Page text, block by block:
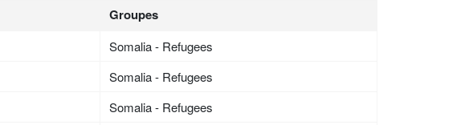
Groupes
Somalia - Refugees
Somalia - Refugees
Somalia - Refugees